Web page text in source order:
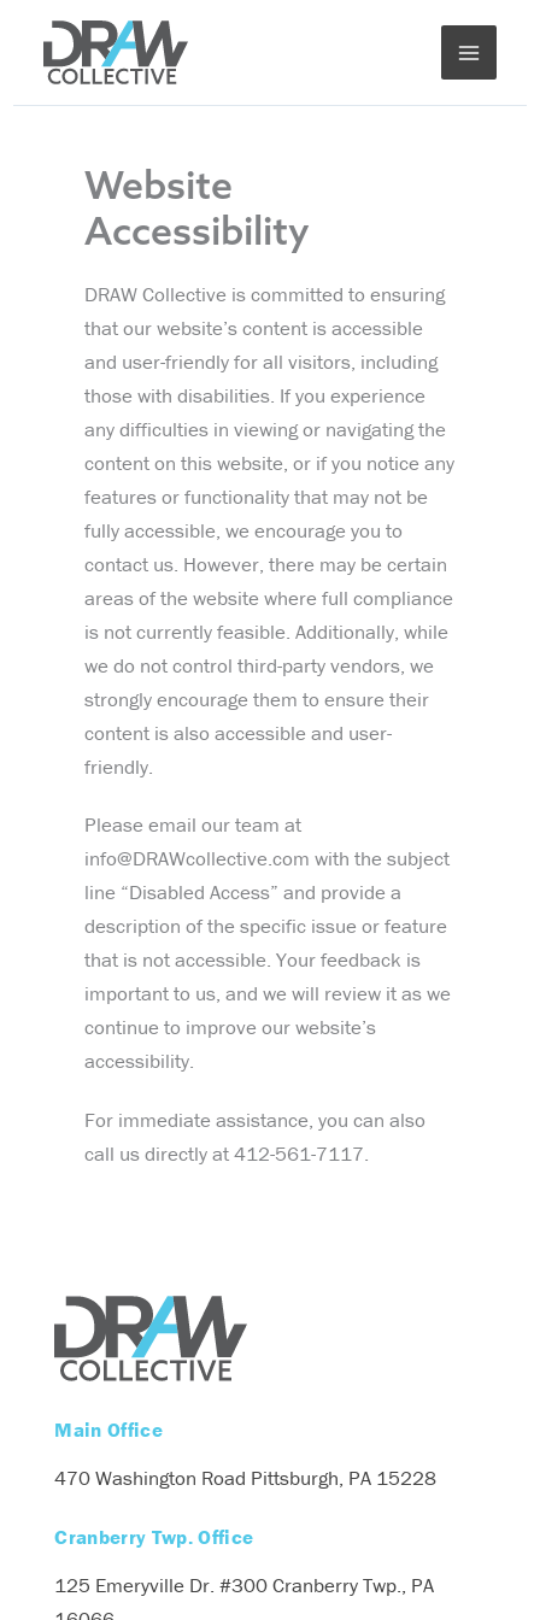
content
Website
Accessibility
DRAW Collective is committed to ensuring
that our website’s content is accessible
and user-friendly for all visitors, including
those with disabilities. If you experience
any difficulties in viewing or navigating the
content on this website, or if you notice any
features or functionality that may not be
fully accessible, we encourage you to
contact us. However, there may be certain
areas of the website where full compliance
is not currently feasible. Additionally, while
we do not control third-party vendors, we
strongly encourage them to ensure their
content is also accessible and user-
friendly.
Please email our team at
info@DRAWcollective.com with the subject
line “Disabled Access” and provide a
description of the specific issue or feature
that is not accessible. Your feedback is
important to us, and we will review it as we
continue to improve our website’s
accessibility.
For immediate assistance, you can also
call us directly at 412-561-7117.
Main Office
470 Washington Road Pittsburgh, PA 15228
Cranberry Twp. Office
125 Emeryville Dr. #300Cranberry Twp., PA